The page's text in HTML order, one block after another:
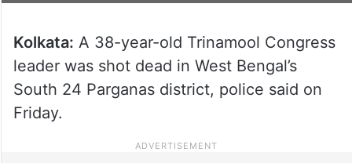
Kolkata: A 38-year-old Trinamool Congress
leader was shot dead in West Bengal’s
South 24 Parganas district, police said on
Friday.